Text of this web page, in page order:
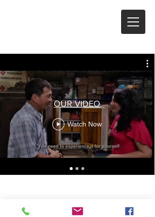
SERVICES
OUR VIDEO
Watch Now
© 2024 by siaholdsafe.com, T13LL1192L